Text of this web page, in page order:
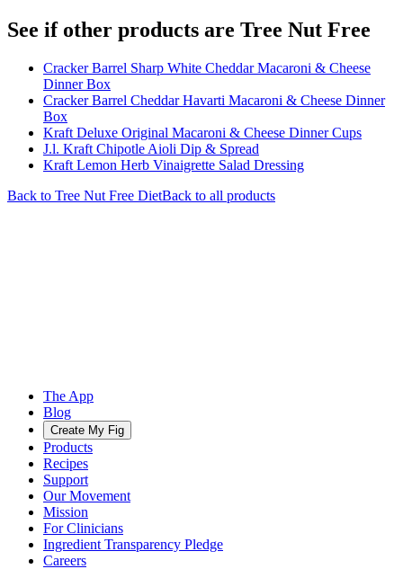
See if other products are Tree Nut Free
Cracker Barrel Sharp White Cheddar Macaroni & Cheese
Dinner Box
Cracker Barrel Cheddar Havarti Macaroni & Cheese Dinner
Box
Kraft Deluxe Original Macaroni & Cheese Dinner Cups
J.l. Kraft Chipotle Aioli Dip & Spread
Kraft Lemon Herb Vinaigrette Salad Dressing
Back to Tree Nut Free DietBack to all products
The App
Blog
Create My Fig
Products
Recipes
Support
Our Movement
Mission
For Clinicians
Ingredient Transparency Pledge
Careers